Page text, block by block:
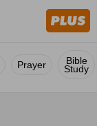
Prayer Bible
Study